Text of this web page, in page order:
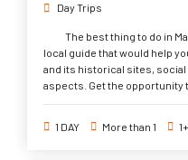
Day Trips
The best thing to do in
local guide that would help
and its historical sites, social
aspects. Get the opportunity
belong to different dynasties
1 DAY More than 1 1+